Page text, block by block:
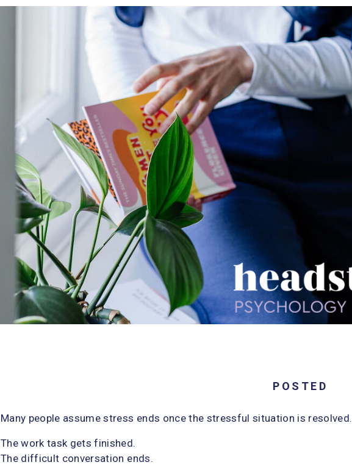
Many people assume stress ends once the stressful situation is resolved.
The work task gets finished.
The difficult conversation ends.
5/28/2026
POSTED